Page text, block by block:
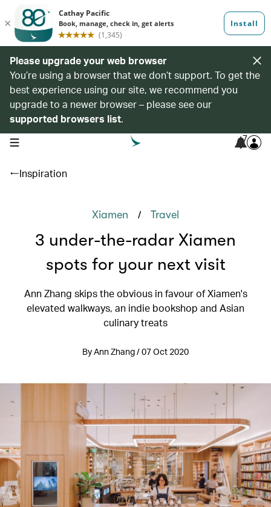
Please upgrade your web browser
You’re using a browser that we don’t support. To get the
best experience using our site, we recommend you
upgrade to a newer browser – please see our
supported browsers list.
open navigation menu 7
Inspiration
Xiamen / Travel
3 under-the-radar Xiamen
spots for your next visit
Ann Zhang skips the obvious in favour of Xiamen's
elevated walkways, an indie bookshop and Asian
culinary treats
By Ann Zhang / 07 Oct 2020